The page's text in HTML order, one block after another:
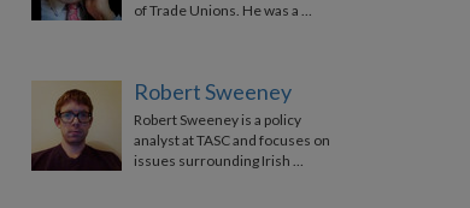
of Trade Unions. He was a …
Robert Sweeney
Robert Sweeney is a policy
analyst at TASC and focuses on
issues surrounding Irish …